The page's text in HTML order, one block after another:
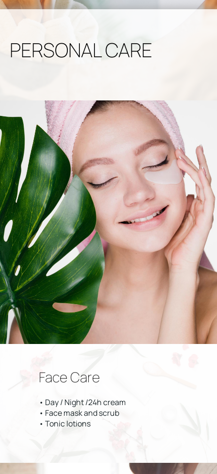
PERSONAL CARE
Face Care
• Day / Night /24h cream
• Face mask and scrub
• Tonic lotions